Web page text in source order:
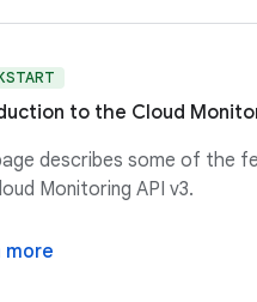
to the Cloud
describes some of the
Monitoring API v3.
more